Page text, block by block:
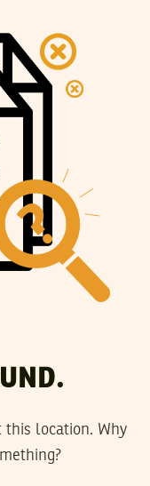
this location. Why